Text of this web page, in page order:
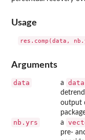
Usage
Arguments
data a
output
nb.yrs a
pre-